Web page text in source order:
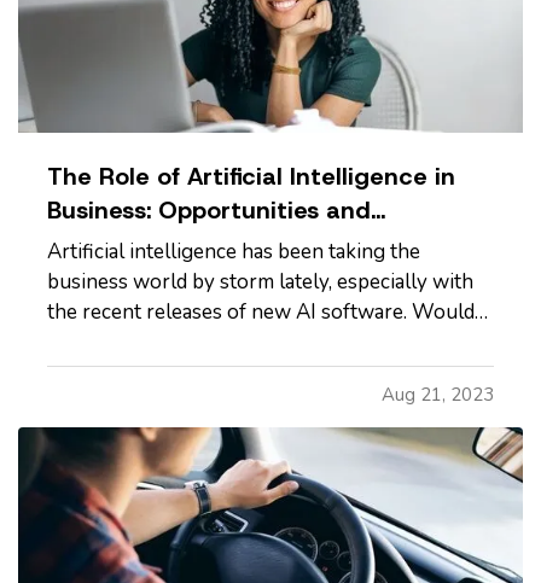
The Role of Artificial Intelligence in
Business: Opportunities and
Challenges
Artificial intelligence has been taking the
business world by storm lately, especially with
the recent releases of new AI software. Would
Let’s look at the pros and cons. —Advantages
Cost
Savings— One of the biggest…
Aug 21, 2023